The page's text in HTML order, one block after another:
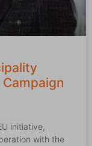
initiative,
with the